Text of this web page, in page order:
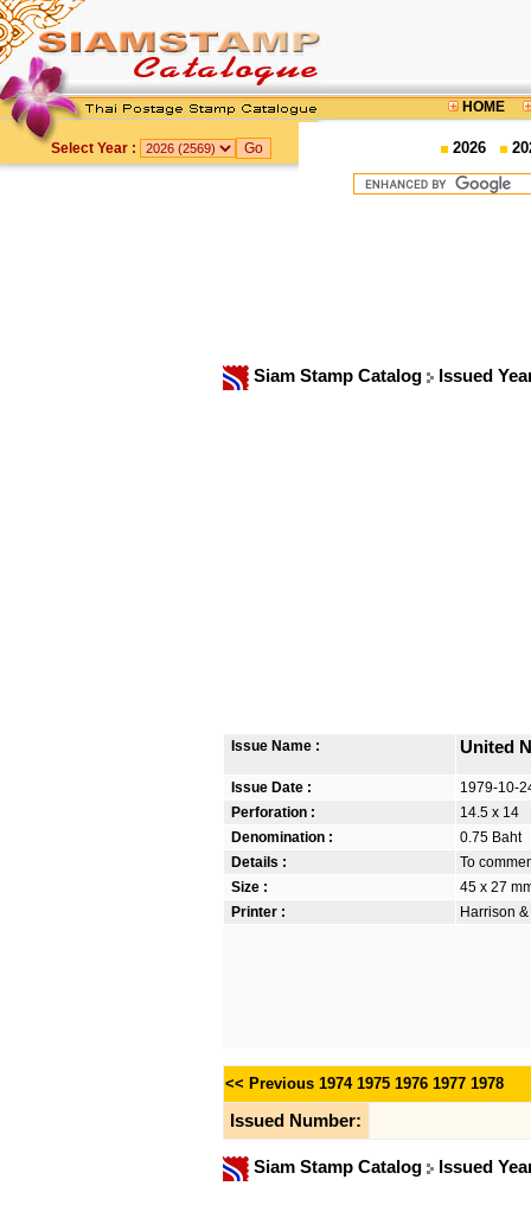
HOME
Select Year : 2026
Siam Stamp Catalog Issued
Issue Name : United
Issue Date :
1979-10-
Perforation :
14.5 x 14
Denomination :
0.75 Baht
Details :
To
Size :
45 x 27
Printer :
Harrison
<< Previous 1974 1975 1976 1977 1978
Issued Number:
Siam Stamp Catalog Issued